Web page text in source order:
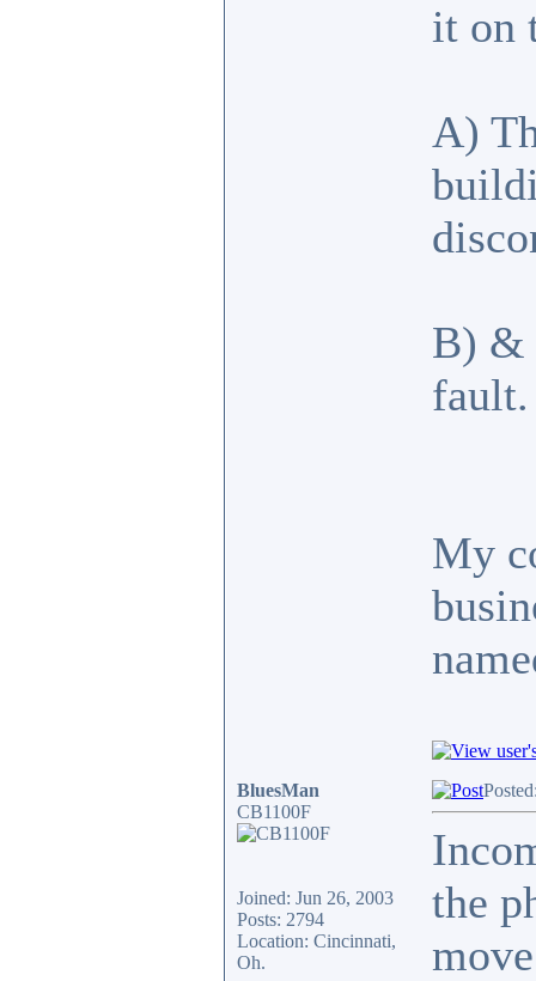
it on
A)
B) &
fault.
My
BluesMan
CB1100F
Joined: Jun 26, 2003
Posts: 2794
Location: Cincinnati,
Oh.
the